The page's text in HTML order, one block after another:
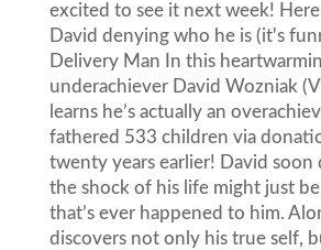
excited to see it next week!
David denying who he is (it's
Delivery Man In this
underachiever David Wozniak
learns he’s actually an
fathered 533 children via
twenty years earlier! David soon
the shock of his life might just
that’s ever happened to him.
discovers not only his true self,